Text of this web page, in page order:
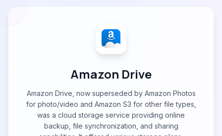
Amazon Drive
Amazon Drive, now superseded by Amazon Photos
for photo/video and Amazon S3 for other file types,
was a cloud storage service providing online
backup, file synchronization, and sharing